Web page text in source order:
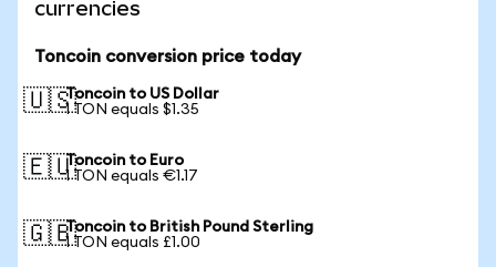
currencies
Toncoin conversion price today
🇺🇸Toncoin to US Dollar
1 TON equals $1.35
🇪🇺Toncoin to Euro
1 TON equals €1.17
🇬🇧Toncoin to British Pound Sterling
1 TON equals £1.00